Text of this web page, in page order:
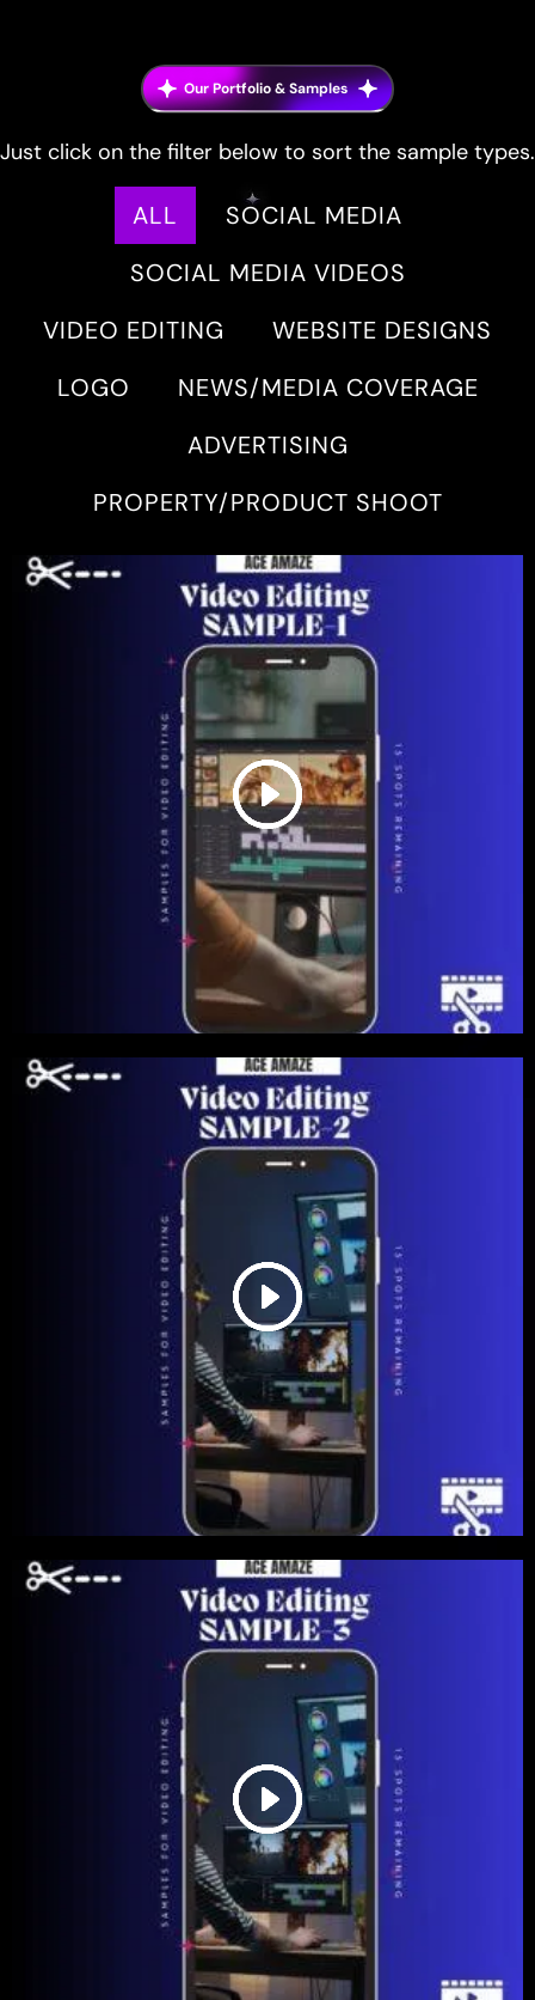
Our Portfolio & Samples
Just click on the filter below to sort the sample types.
ALL
SOCIAL MEDIA
SOCIAL MEDIA VIDEOS
VIDEO EDITING
WEBSITE DESIGNS
LOGO
NEWS/MEDIA COVERAGE
ADVERTISING
PROPERTY/PRODUCT SHOOT